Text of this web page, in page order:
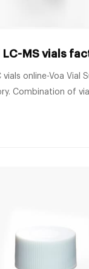
LC-MS vials
vials online-Voa Vial
Combination of
the other for 9 mL